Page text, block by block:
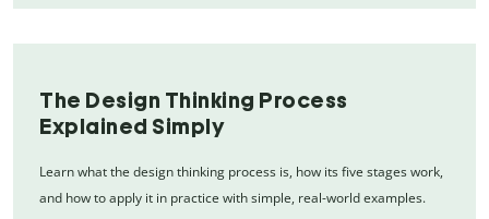
The Design Thinking Process
Explained Simply
Learn what the design thinking process is, how its five stages work,
and how to apply it in practice with simple, real-world examples.